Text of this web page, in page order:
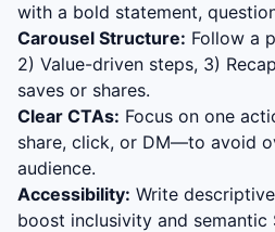
with a bold statement,
Carousel Structure: Follow a
2) Value-driven steps, 3)
saves or shares.
Clear CTAs: Focus on one
share, click, or DM—to avoid
audience.
Accessibility: Write
boost inclusivity and semantic